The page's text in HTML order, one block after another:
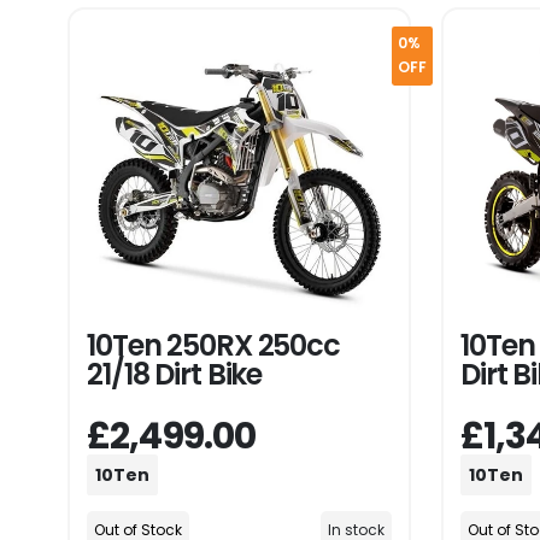
0%
OFF
10Ten 250RX 250cc
21/18 Dirt Bike
£2,499.00
10Ten
Out of Stock In stock
Dirt
10Ten
Out of